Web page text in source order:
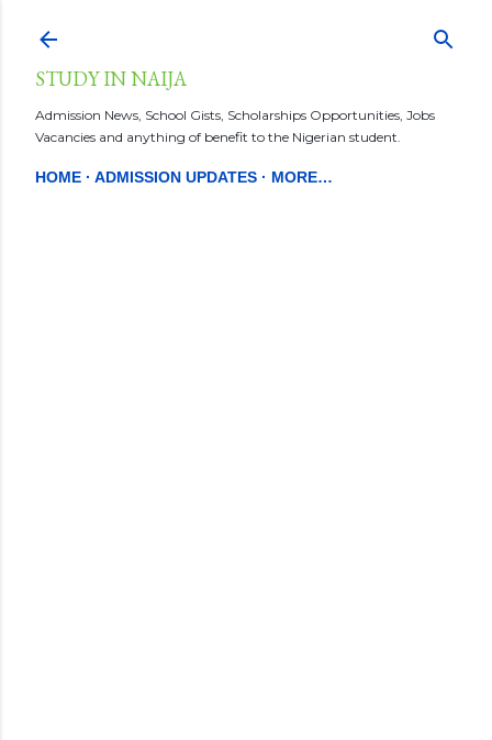
STUDY IN NAIJA
Admission News, School Gists, Scholarships Opportunities, Jobs
Vacancies and anything of benefit to the Nigerian student.
HOME ADMISSION UPDATES MORE…